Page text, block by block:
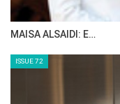
MAISA ALSAIDI: E…
ISSUE 72